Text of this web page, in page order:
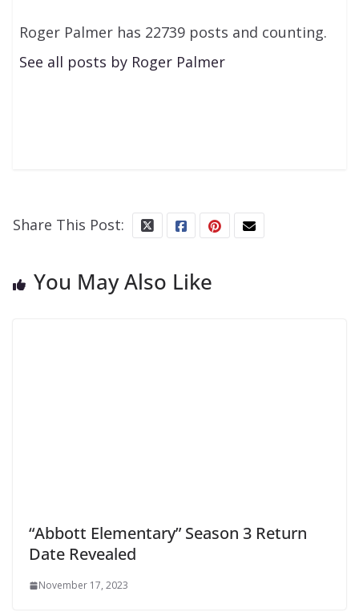
Roger Palmer has 22739 posts and counting.
See all posts by Roger Palmer
Share This Post:
You May Also Like
“Abbott Elementary” Season 3 Return
Date Revealed
November 17, 2023